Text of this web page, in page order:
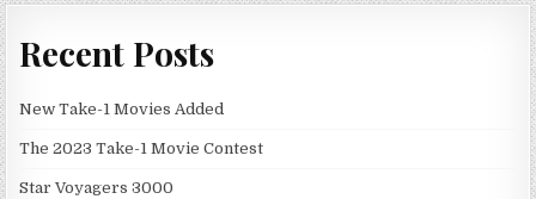
Recent Posts
New Take-1 Movies Added
The 2023 Take-1 Movie Contest
Star Voyagers 3000